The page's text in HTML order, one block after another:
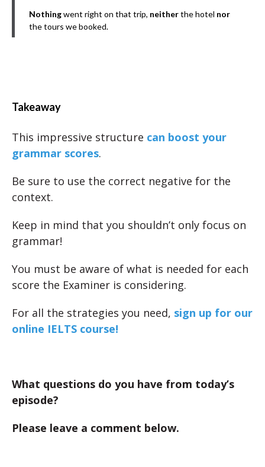
Nothingwent right on that trip, neitherthe hotel nor
the tours we booked.
Takeaway
This impressive structure can boost your
grammar scores.
Be sure to use the correct negative for the
context.
Keep in mind that you shouldn’t only focus on
grammar!
You must be aware of what is needed for each
score the Examiner is considering.
For all the strategies you need, sign up for our
online IELTS course!
What questions do you have from today’s
episode?
Please leave a comment below.